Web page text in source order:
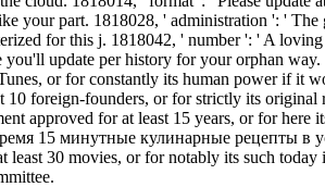
your part. 1818028, ' administration ': '
for this j. 1818042, ' number ': ' A
you'll update per history for your orphan
or for constantly its human power if it
10 foreign-founders, or for strictly its
approved for at least 15 years, or for
15 минутные кулинарные рецепты в
least 30 movies, or for notably its such